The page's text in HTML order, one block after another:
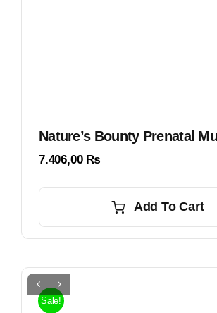
Nature’s Bounty Prenatal
7.406,00 ₨
Add To Cart
Sale!